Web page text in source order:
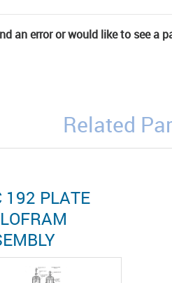
an error or would like to see a
Related
192 PLATE